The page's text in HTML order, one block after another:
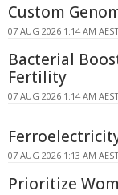
Custom
07 AUG 2026 1:14 AM
Bacterial
Fertility
07 AUG 2026 1:14 AM
07 AUG 2026 1:13 AM
Prioritize